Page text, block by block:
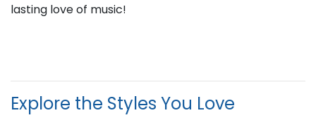
lasting love of music!
Explore the Styles You Love